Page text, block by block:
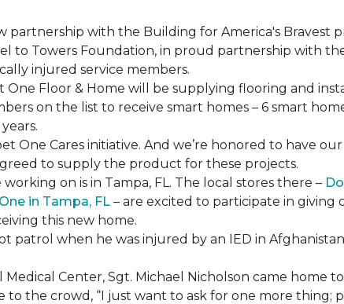
with the Building for America's Bravest
to Towers Foundation, in proud partnership with
injured service members.
One Floor & Home will be supplying flooring and
on the list to receive smart homes – 6 smart
One Cares initiative. And we’re honored to have
to supply the product for these projects.
on is in Tampa, FL. The local stores there –
in Tampa, FL – are excited to participate in giving
this new home.
patrol when he was injured by an IED in
Center, Sgt. Michael Nicholson came home
the crowd, “I just want to ask for one more thing;